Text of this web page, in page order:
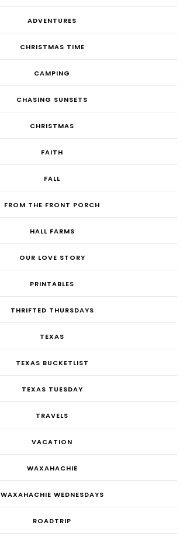
ADVENTURES
CHRISTMAS TIME
CAMPING
CHASING SUNSETS
CHRISTMAS
FAITH
FALL
FROM THE FRONT PORCH
HALL FARMS
OUR LOVE STORY
PRINTABLES
THRIFTED THURSDAYS
TEXAS
TEXAS BUCKETLIST
TEXAS TUESDAY
TRAVELS
VACATION
WAXAHACHIE
WAXAHACHIE WEDNESDAYS
ROADTRIP